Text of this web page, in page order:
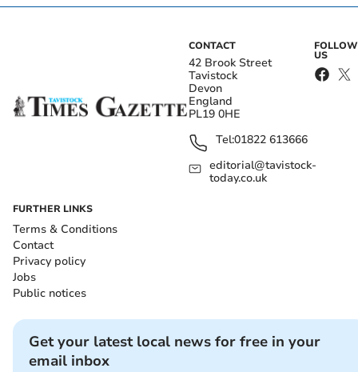
CONTACT
42 Brook Street
Tavistock
Devon
England
PL19 0HE
Tel:01822 613666
editorial@tavistock-
today.co.uk
FOLLOW
US
FURTHER LINKS
Terms & Conditions
Contact
Privacy policy
Jobs
Public notices
Get your latest local news for free in your
email inbox